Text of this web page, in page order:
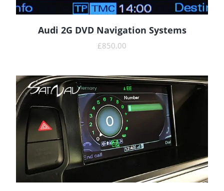
READ MORE
Audi 2G DVD Navigation Systems
£850.00